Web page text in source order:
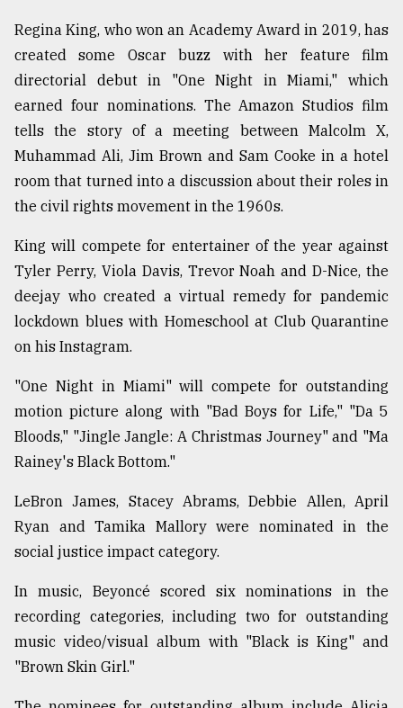
From
Tragedy
Triumph
August
2018
ADVERTISE
Regina King, who won an Academy Award in 2019, has
created some Oscar buzz with her feature film
directorial debut in "One Night in Miami," which
earned four nominations. The Amazon Studios film
tells the story of a meeting between Malcolm X,
Muhammad Ali, Jim Brown and Sam Cooke in a hotel
room that turned into a discussion about their roles in
the civil rights movement in the 1960s.
King will compete for entertainer of the year against
Tyler Perry, Viola Davis, Trevor Noah and D-Nice, the
deejay who created a virtual remedy for pandemic
lockdown blues with Homeschool at Club Quarantine
on his Instagram.
"One Night in Miami" will compete for outstanding
motion picture along with "Bad Boys for Life," "Da 5
Bloods," "Jingle Jangle: A Christmas Journey" and "Ma
Rainey's Black Bottom."
LeBron James, Stacey Abrams, Debbie Allen, April
Ryan and Tamika Mallory were nominated in the
social justice impact category.
In music, Beyoncé scored six nominations in the
recording categories, including two for outstanding
music video/visual album with "Black is King" and
"Brown Skin Girl."